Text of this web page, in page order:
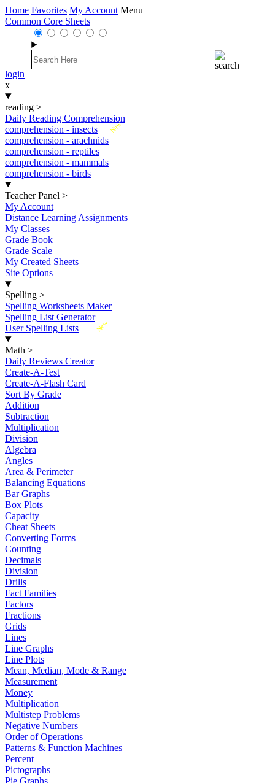
Home Favorites My Account Menu
Common Core Sheets
login
x
reading >
Daily Reading Comprehension
New
comprehension - insects
comprehension - arachnids
comprehension - reptiles
comprehension - mammals
comprehension - birds
Teacher Panel >
My Account
Distance Learning Assignments
My Classes
Grade Book
Grade Scale
My Created Sheets
Site Options
Spelling >
Spelling Worksheets Maker
Spelling List Generator
New
User Spelling Lists
Math >
Daily Reviews Creator
Create-A-Test
Create-A-Flash Card
Sort By Grade
Addition
Subtraction
Multiplication
Division
Algebra
Angles
Area & Perimeter
Balancing Equations
Bar Graphs
Box Plots
Capacity
Cheat Sheets
Converting Forms
Counting
Decimals
Division
Drills
Fact Families
Factors
Fractions
Grids
Lines
Line Graphs
Line Plots
Mean, Median, Mode & Range
Measurement
Money
Multiplication
Multistep Problems
Negative Numbers
Order of Operations
Patterns & Function Machines
Percent
Pictographs
Pie Graphs